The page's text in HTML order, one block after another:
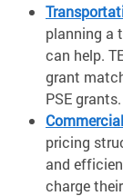
planning a
can help.
grant
PSE grants.
pricing
and
charge